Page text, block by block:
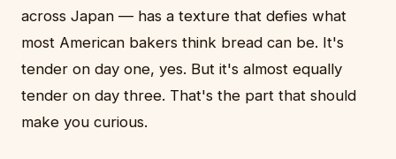
across Japan — has a texture that defies what
most American bakers think bread can be. It's
tender on day one, yes. But it's almost equally
tender on day three. That's the part that should
make you curious.